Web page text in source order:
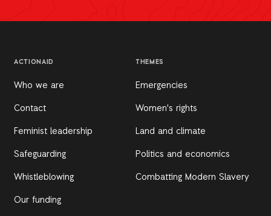
ACTIONAID
Who we are
Contact
Feminist leadership
Safeguarding
Whistleblowing
Our funding
THEMES
Emergencies
Women's rights
Land and climate
Politics and economics
Combatting Modern Slavery